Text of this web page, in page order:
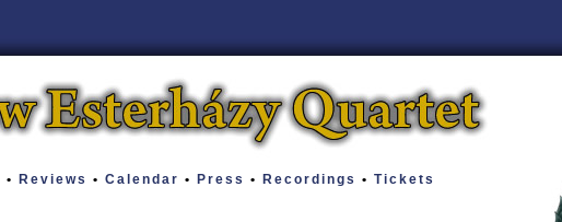
• Reviews • Calendar • Press • Recordings • Tickets